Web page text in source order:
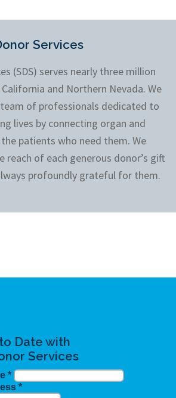
Services
(SDS) serves nearly three million
and Northern Nevada. We
of professionals dedicated to
lives by connecting organ and
patients who need them. We
reach of each generous donor’s gift
profoundly grateful for them.
Date with
Services
*
*